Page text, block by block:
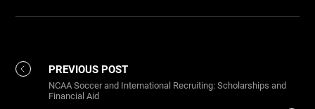
PREVIOUS POST
NCAA Soccer and International Recruiting: Scholarships and
Financial Aid